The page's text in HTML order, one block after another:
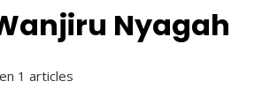
Nyagah
1 articles